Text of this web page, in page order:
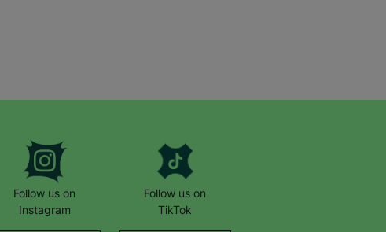
Follow us on
Instagram
Follow us on
TikTok